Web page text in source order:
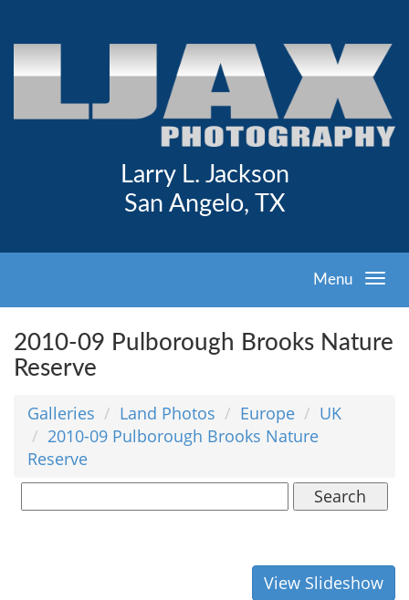
Larry L. Jackson
San Angelo, TX
Menu
2010-09 Pulborough Brooks Nature
Reserve
Galleries Land Photos Europe
UK
2010-09 Pulborough Brooks Nature
Reserve
Search
View Slideshow